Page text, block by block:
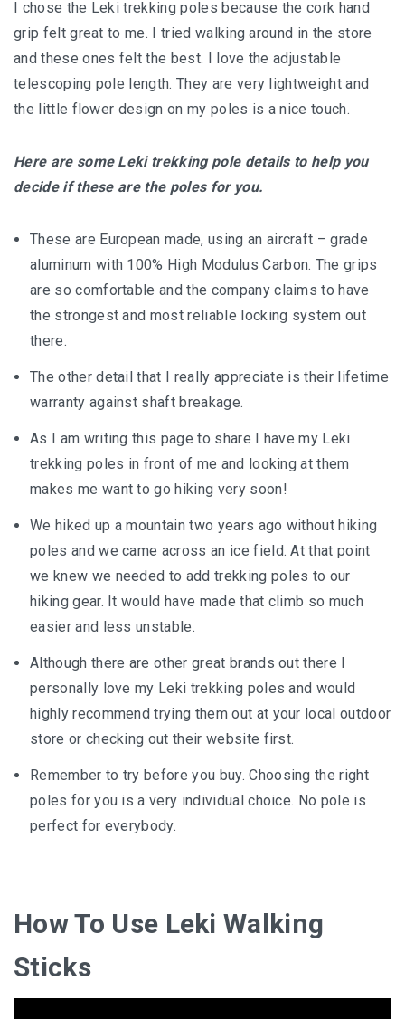
I chose the Leki trekking poles because the cork hand
grip felt great to me. I tried walking around in the store
and these ones felt the best. I love the adjustable
telescoping pole length. They are very lightweight and
the little flower design on my poles is a nice touch.
Here are some Leki trekking pole details to help you
decide if these are the poles for you.
These are European made, using an aircraft – grade
aluminum with 100% High Modulus Carbon. The grips
are so comfortable and the company claims to have
the strongest and most reliable locking system out
there.
The other detail that I really appreciate is their lifetime
warranty against shaft breakage.
As I am writing this page to share I have my Leki
trekking poles in front of me and looking at them
makes me want to go hiking very soon!
We hiked up a mountain two years ago without hiking
poles and we came across an ice field. At that point
we knew we needed to add trekking poles to our
hiking gear. It would have made that climb so much
easier and less unstable.
Although there are other great brands out there I
personally love my Leki trekking poles and would
highly recommend trying them out at your local outdoor
store or checking out their website first.
Remember to try before you buy. Choosing the right
poles for you is a very individual choice. No pole is
perfect for everybody.
How To Use Leki Walking
Sticks